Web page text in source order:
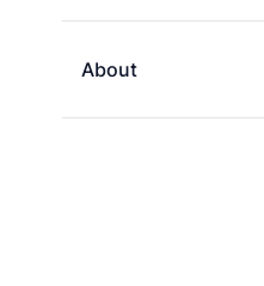
About